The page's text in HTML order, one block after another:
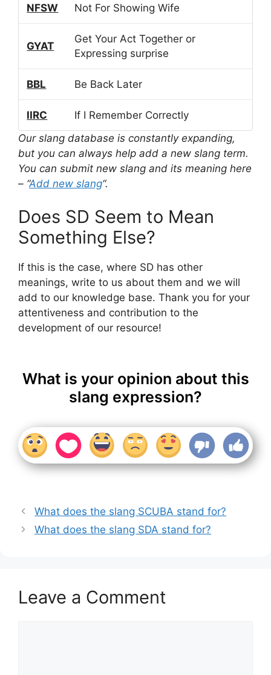
NFSW Not For Showing Wife
GYAT
Get Your Act Together or
Expressing surprise
BBL Be Back Later
IIRC
If I Remember Correctly
Our slang database is constantly expanding,
but you can always help add a new slang term.
You can submit new slang and its meaning here
– “Add new slang“.
Does SD Seem to Mean
Something Else?
If this is the case, where SD has other
meanings, write to us about them and we will
add to our knowledge base. Thank you for your
attentiveness and contribution to the
development of our resource!
What is your opinion about this
slang expression?
What does the slang SCUBA stand for?
What does the slang SDA stand for?
Leave a Comment